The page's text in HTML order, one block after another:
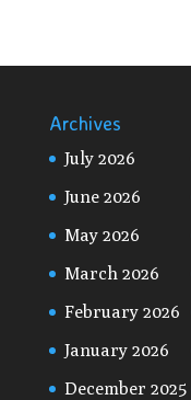
Archives
July 2026
June 2026
May 2026
March 2026
February 2026
January 2026
December 2025